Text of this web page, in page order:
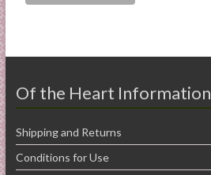
Of the Heart Information
Shipping and Returns
Conditions for Use